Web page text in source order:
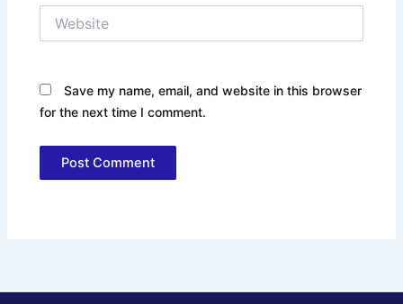
Save my name, email, and website in this browser
for the next time I comment.